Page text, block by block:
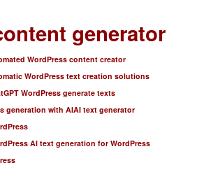
generator
WordPress content creator
WordPress text creation solutions
WordPress generate texts
generation with AIAI text generator
AI text generation for WordPress